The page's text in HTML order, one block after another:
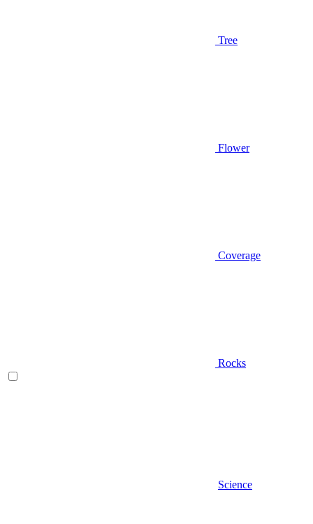
Tree
Flower
Coverage
Rocks
Science